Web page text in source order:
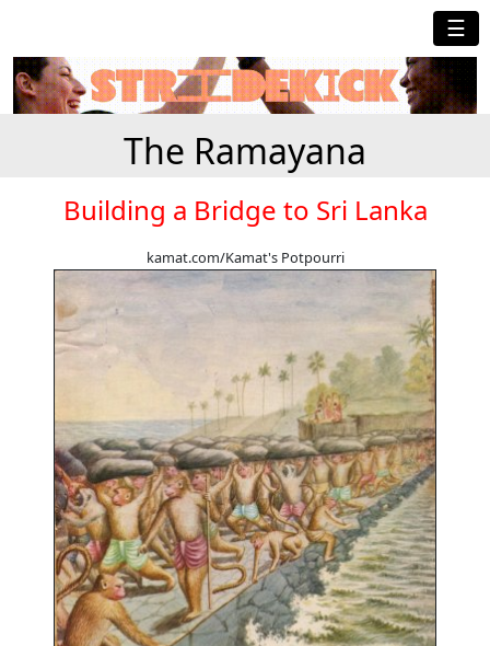
☰
The Ramayana
Building a Bridge to Sri Lanka
kamat.com/Kamat's Potpourri